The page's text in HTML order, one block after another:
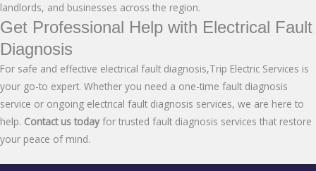
landlords, and businesses across the region.
Get Professional Help with Electrical Fault
Diagnosis
For safe and effective electrical fault diagnosis,Trip Electric Services is
your go-to expert. Whether you need a one-time fault diagnosis
service or ongoing electrical fault diagnosis services, we are here to
help. Contact us todayfor trusted fault diagnosis services that restore
your peace of mind.